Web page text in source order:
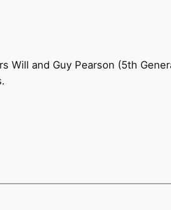
Will and Guy Pearson (5th